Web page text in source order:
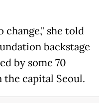
change," she told
backstage
by some 70
the capital Seoul.